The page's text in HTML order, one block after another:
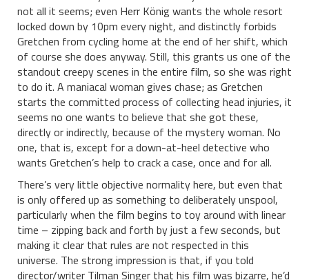
not all it seems; even Herr König wants the whole resort
locked down by 10pm every night, and distinctly forbids
Gretchen from cycling home at the end of her shift, which
of course she does anyway. Still, this grants us one of the
standout creepy scenes in the entire film, so she was right
to do it. A maniacal woman gives chase; as Gretchen
starts the committed process of collecting head injuries, it
seems no one wants to believe that she got these,
directly or indirectly, because of the mystery woman. No
one, that is, except for a down-at-heel detective who
wants Gretchen’s help to crack a case, once and for all.
There’s very little objective normality here, but even that
is only offered up as something to deliberately unspool,
particularly when the film begins to toy around with linear
time – zipping back and forth by just a few seconds, but
making it clear that rules are not respected in this
universe. The strong impression is that, if you told
director/writer Tilman Singer that his film was bizarre, he’d